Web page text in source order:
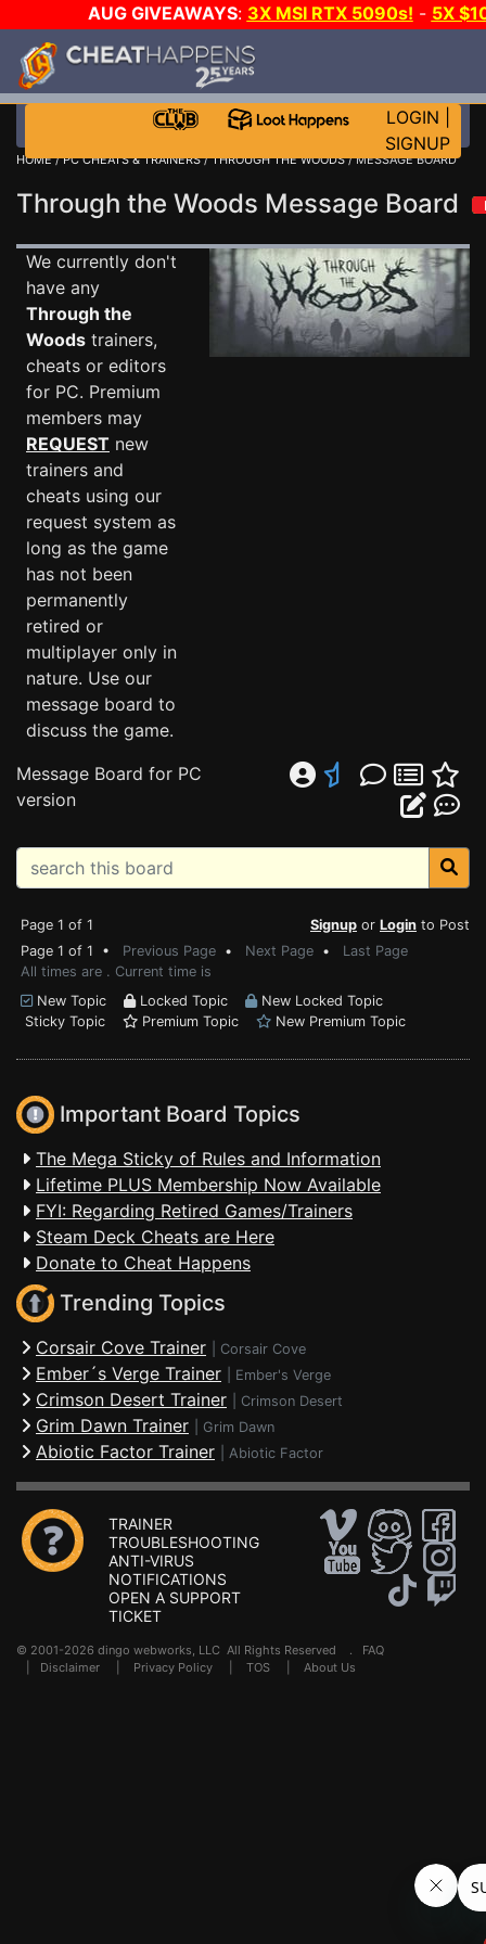
AUG GIVEAWAYS: 3X MSI RTX 5090s! - 5X
STEAM WALLET!
MORE CH?JOIN THE CLUB!
LOGIN
SIGNUP
HOME/PC CHEATS & TRAINERS/THROUGH THE WOODS/ MESSAGE BOARD
Through the Woods Message Board
We currently don't
have any
Through the
Woods trainers,
cheats or editors
for PC. Premium
members may
REQUEST new
trainers and
cheats using our
request system as
long as the game
has not been
permanently
retired or
multiplayer only in
nature. Use our
message board to
discuss the game.
Message Board for PC
version
Page 1 of 1 Signup or Login to Post
Page 1 of 1 • Previous Page • Next Page • Last Page
All times are . Current time is
New Topic
Locked Topic
New Locked Topic
Sticky Topic
Premium Topic New Premium Topic
Important Board Topics
The Mega Sticky of Rules and Information
Lifetime PLUS Membership Now Available
FYI: Regarding Retired Games/Trainers
Steam Deck Cheats are Here
Donate to Cheat Happens
Trending Topics
Corsair Cove Trainer Corsair Cove
Ember´s Verge Trainer Ember's Verge
Crimson Desert Trainer Crimson Desert
Grim Dawn Trainer Grim Dawn
Abiotic Factor Trainer Abiotic Factor
TRAINER
TROUBLESHOOTING
ANTI-VIRUS
NOTIFICATIONS
OPEN A SUPPORT
TICKET
© 2001-2026 dingo webworks, LLC All Rights Reserved . FAQ
Disclaimer Privacy Policy TOS About Us